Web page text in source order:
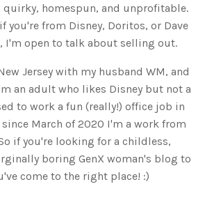
homespun, and unprofitable.
you're from Disney, Doritos, or Dave
I'm open to talk about selling out.
Jersey with my husband WM, and
an adult who likes Disney but not a
to work a fun (really!) office job in
March of 2020 I'm a work from
if you're looking for a childless,
boring GenX woman's blog to
come to the right place! :)